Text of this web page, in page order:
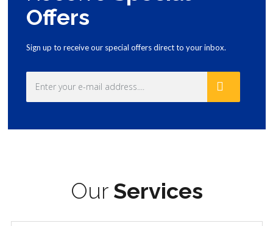
Offers
Sign up to receive our special offers direct to your inbox.
Our Services